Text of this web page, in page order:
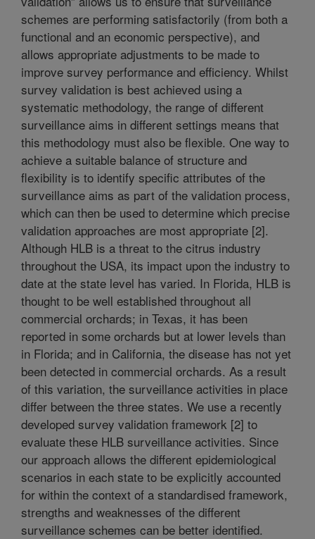
schemes are performing satisfactorily (from both a
functional and an economic perspective), and
allows appropriate adjustments to be made to
improve survey performance and efficiency. Whilst
survey validation is best achieved using a
systematic methodology, the range of different
surveillance aims in different settings means that
this methodology must also be flexible. One way to
achieve a suitable balance of structure and
flexibility is to identify specific attributes of the
surveillance aims as part of the validation process,
which can then be used to determine which precise
validation approaches are most appropriate [2].
Although HLB is a threat to the citrus industry
throughout the USA, its impact upon the industry to
date at the state level has varied. In Florida, HLB is
thought to be well established throughout all
commercial orchards; in Texas, it has been
reported in some orchards but at lower levels than
in Florida; and in California, the disease has not yet
been detected in commercial orchards. As a result
of this variation, the surveillance activities in place
differ between the three states. We use a recently
developed survey validation framework [2] to
evaluate these HLB surveillance activities. Since
our approach allows the different epidemiological
scenarios in each state to be explicitly accounted
for within the context of a standardised framework,
strengths and weaknesses of the different
surveillance schemes can be better identified.